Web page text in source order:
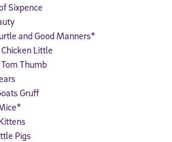
Sixpence
and Good Manners*
Little
Thumb
Gruff
Pigs